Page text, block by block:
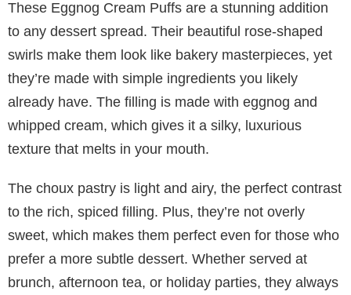
These Eggnog Cream Puffs are a stunning addition
to any dessert spread. Their beautiful rose-shaped
swirls make them look like bakery masterpieces, yet
they’re made with simple ingredients you likely
already have. The filling is made with eggnog and
whipped cream, which gives it a silky, luxurious
texture that melts in your mouth.
The choux pastry is light and airy, the perfect contrast
to the rich, spiced filling. Plus, they’re not overly
sweet, which makes them perfect even for those who
prefer a more subtle dessert. Whether served at
brunch, afternoon tea, or holiday parties, they always